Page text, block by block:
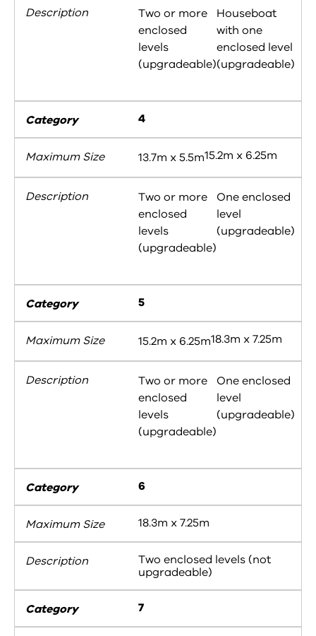
Two or more
enclosed
levels
(upgradeable)
Houseboat
with one
enclosed level
(upgradeable)
4
13.7m x 5.5m15.2m x 6.25m
Two or more
enclosed
levels
(upgradeable)
One enclosed
level
(upgradeable)
5
15.2m x 6.25m18.3m x 7.25m
Two or more
enclosed
levels
(upgradeable)
One enclosed
level
(upgradeable)
6
18.3m x 7.25m
Two enclosed levels (not
upgradeable)
7